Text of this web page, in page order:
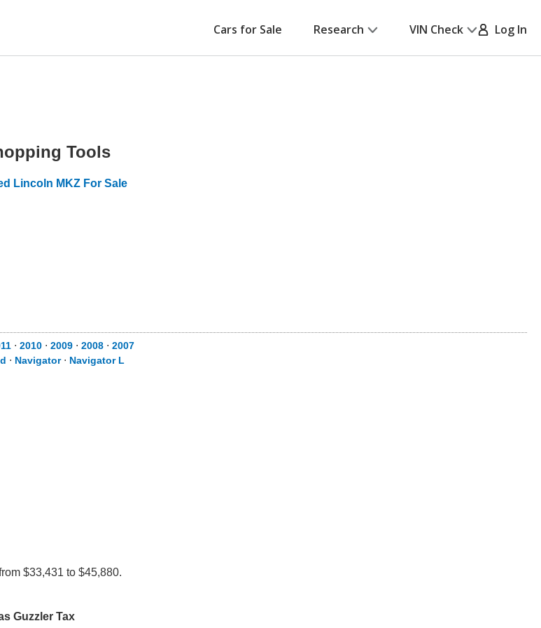
Cars for Sale Research VIN Check Log In
Tools
Lincoln MKZ For Sale
⋅ 2010 ⋅ 2009 ⋅ 2008 ⋅ 2007
⋅ Navigator⋅ Navigator L
$33,431 to $45,880.
Guzzler Tax